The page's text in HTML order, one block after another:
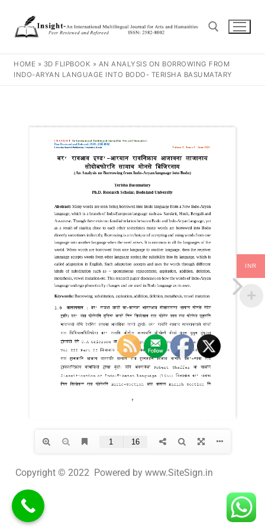
HOME » 3D FLIPBOOK » AN ANALYSIS ON BORROWING FROM
INDO-ARYAN LANGUAGE INTO BODO- TERISHA BASUMATARY
Copyright © 2022 Powered by www.SiteSign.in
INR